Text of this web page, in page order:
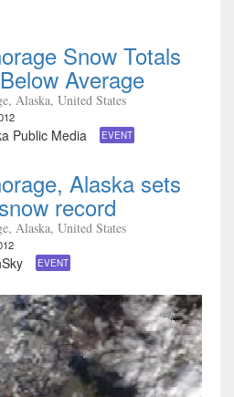
Snow Totals
Average
Alaska, United States
Public Media EVENT
Alaska sets
record
Alaska, United States
EVENT